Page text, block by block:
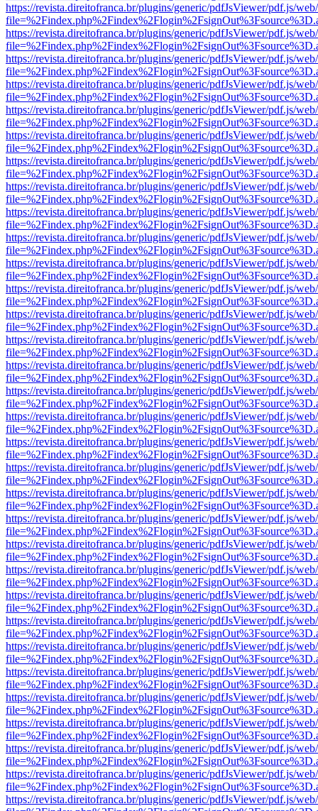
https://revista.direitofranca.br/plugins/generic/pdfJsViewer/pdf.js/
https://revista.direitofranca.br/plugins/generic/pdfJsViewer/pdf.js/
https://revista.direitofranca.br/plugins/generic/pdfJsViewer/pdf.js/
https://revista.direitofranca.br/plugins/generic/pdfJsViewer/pdf.js/
https://revista.direitofranca.br/plugins/generic/pdfJsViewer/pdf.js/
https://revista.direitofranca.br/plugins/generic/pdfJsViewer/pdf.js/
https://revista.direitofranca.br/plugins/generic/pdfJsViewer/pdf.js/
https://revista.direitofranca.br/plugins/generic/pdfJsViewer/pdf.js/
https://revista.direitofranca.br/plugins/generic/pdfJsViewer/pdf.js/
https://revista.direitofranca.br/plugins/generic/pdfJsViewer/pdf.js/
https://revista.direitofranca.br/plugins/generic/pdfJsViewer/pdf.js/
https://revista.direitofranca.br/plugins/generic/pdfJsViewer/pdf.js/
https://revista.direitofranca.br/plugins/generic/pdfJsViewer/pdf.js/
https://revista.direitofranca.br/plugins/generic/pdfJsViewer/pdf.js/
https://revista.direitofranca.br/plugins/generic/pdfJsViewer/pdf.js/
https://revista.direitofranca.br/plugins/generic/pdfJsViewer/pdf.js/
https://revista.direitofranca.br/plugins/generic/pdfJsViewer/pdf.js/
https://revista.direitofranca.br/plugins/generic/pdfJsViewer/pdf.js/
https://revista.direitofranca.br/plugins/generic/pdfJsViewer/pdf.js/
https://revista.direitofranca.br/plugins/generic/pdfJsViewer/pdf.js/
https://revista.direitofranca.br/plugins/generic/pdfJsViewer/pdf.js/
https://revista.direitofranca.br/plugins/generic/pdfJsViewer/pdf.js/
https://revista.direitofranca.br/plugins/generic/pdfJsViewer/pdf.js/
https://revista.direitofranca.br/plugins/generic/pdfJsViewer/pdf.js/
https://revista.direitofranca.br/plugins/generic/pdfJsViewer/pdf.js/
https://revista.direitofranca.br/plugins/generic/pdfJsViewer/pdf.js/
https://revista.direitofranca.br/plugins/generic/pdfJsViewer/pdf.js/
https://revista.direitofranca.br/plugins/generic/pdfJsViewer/pdf.js/
https://revista.direitofranca.br/plugins/generic/pdfJsViewer/pdf.js/
https://revista.direitofranca.br/plugins/generic/pdfJsViewer/pdf.js/
https://revista.direitofranca.br/plugins/generic/pdfJsViewer/pdf.js/
https://revista.direitofranca.br/plugins/generic/pdfJsViewer/pdf.js/